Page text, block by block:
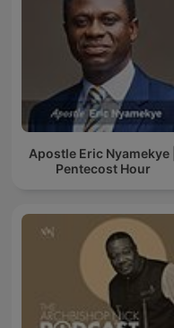
Apostle Eric Nyamekye |
Pentecost Hour